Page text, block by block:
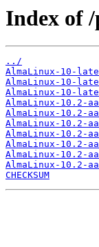
Index of
../
AlmaLinux-10-
AlmaLinux-10-
AlmaLinux-10-
AlmaLinux-10.2-
AlmaLinux-10.2-
AlmaLinux-10.2-
AlmaLinux-10.2-
AlmaLinux-10.2-
AlmaLinux-10.2-
AlmaLinux-10.2-
CHECKSUM